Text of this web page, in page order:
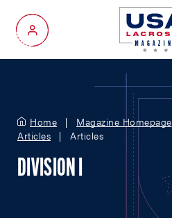
My Account
Home Magazine Homepage
Articles
Articles
DIVISION I